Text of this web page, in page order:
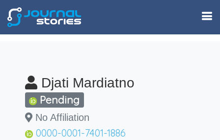
Djati Mardiatno
Pending
No Affiliation
0000-0001-7401-1886